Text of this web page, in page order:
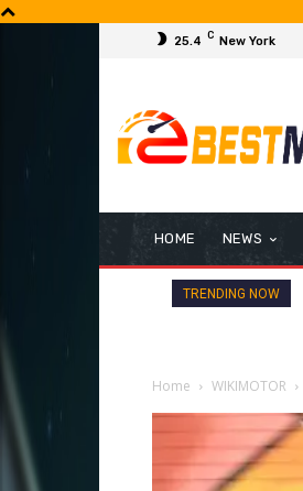
25.4 C New York
HOME NEWS
TRENDING NOW
Home WIKIMOTOR